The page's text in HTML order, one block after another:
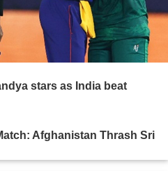
stars as India beat
Afghanistan Thrash Sri